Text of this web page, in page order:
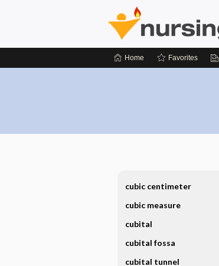
Home Favorites
cubic centimeter
cubic measure
cubital
cubital fossa
cubital tunnel